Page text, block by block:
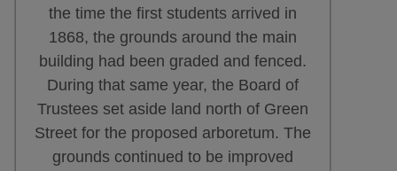
the time the first students arrived in
1868, the grounds around the main
building had been graded and fenced.
During that same year, the Board of
Trustees set aside land north of Green
Street for the proposed arboretum. The
grounds continued to be improved